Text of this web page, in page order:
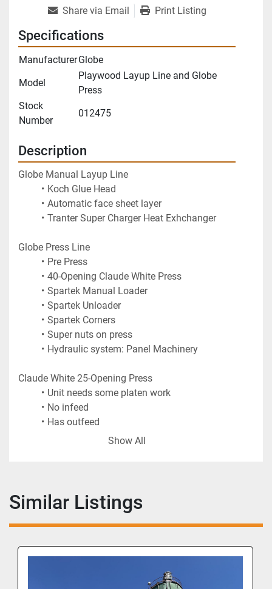
Share via Email Print Listing
Specifications
ManufacturerGlobe
Model
Playwood Layup Line and Globe
Press
Stock
Number
012475
Description
Globe Manual Layup Line
Koch Glue Head
Automatic face sheet layer
Tranter Super Charger Heat Exhchanger
Globe Press Line
Pre Press
40-Opening Claude White Press
Spartek Manual Loader
Spartek Unloader
Spartek Corners
Super nuts on press
Hydraulic system: Panel Machinery
Claude White 25-Opening Press
Unit needs some platen work
No infeed
Has outfeed
Show All
Similar Listings